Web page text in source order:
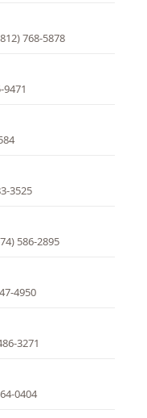
768-5878
9471
3525
586-2895
4950
3271
0404